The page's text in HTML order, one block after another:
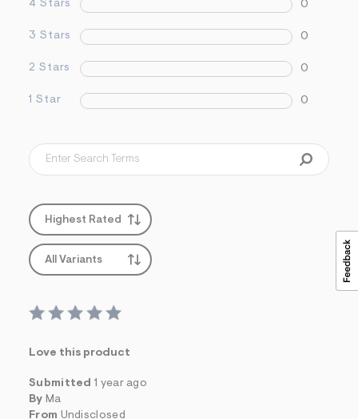
4 Stars 0
3 Stars 0
2 Stars 0
1 Star 0
Highest Rated
All Variants
Love this product
Submitted 1 year ago
By Ma
From Undisclosed